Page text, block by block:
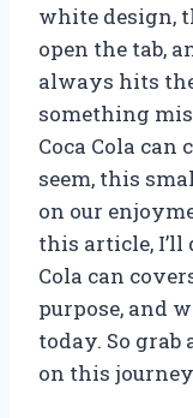
white design,
open the tab,
always hits
something
Coca Cola can
seem, this
on our
this article, I’ll
Cola can
purpose, and
today. So grab
on this